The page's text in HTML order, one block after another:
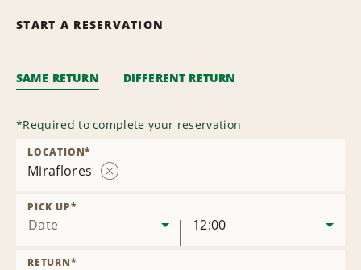
START A RESERVATION
SAME RETURN DIFFERENT RETURN
*Required to complete your reservation
Miraflores
LOCATION*
Date
PICK UP*
12:00
RETURN*